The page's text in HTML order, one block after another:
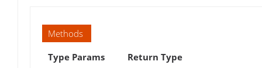
Methods
Type Params
Return Type